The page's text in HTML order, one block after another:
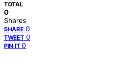
TOTAL
0
Shares
SHARE 0
TWEET 0
PIN IT 0